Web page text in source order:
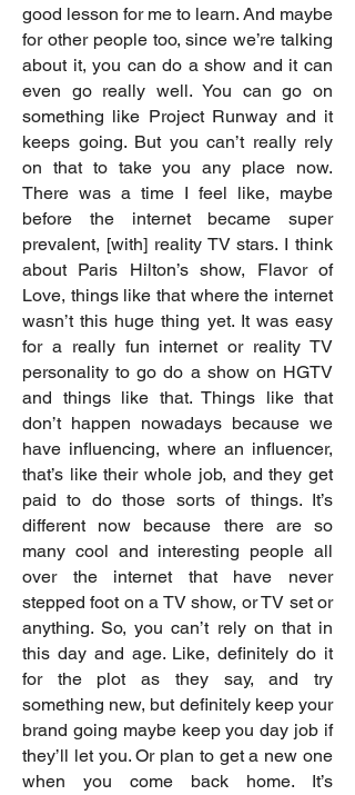
good lesson for me to learn. And maybe
for other people too, since we’re talking
about it, you can do a show and it can
even go really well. You can go on
something like Project Runway and it
keeps going. But you can’t really rely
on that to take you any place now.
There was a time I feel like, maybe
before the internet became super
prevalent, [with] reality TV stars. I think
about Paris Hilton’s show, Flavor of
Love, things like that where the internet
wasn’t this huge thing yet. It was easy
for a really fun internet or reality TV
personality to go do a show on HGTV
and things like that. Things like that
don’t happen nowadays because we
have influencing, where an influencer,
that’s like their whole job, and they get
paid to do those sorts of things. It’s
different now because there are so
many cool and interesting people all
over the internet that have never
stepped foot on a TV show, or TV set or
anything. So, you can’t rely on that in
this day and age. Like, definitely do it
for the plot as they say, and try
something new, but definitely keep your
brand going maybe keep you day job if
they’ll let you. Or plan to get a new one
when you come back home. It’s